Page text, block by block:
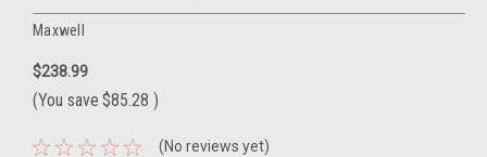
Maxwell
$238.99
(You save $85.28 )
(No reviews yet)